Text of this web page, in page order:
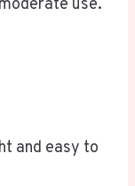
use.
and easy to